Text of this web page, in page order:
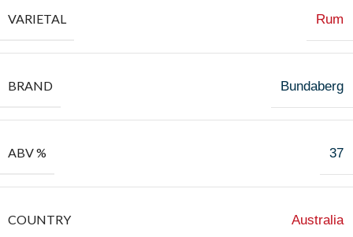
VARIETAL Rum
BRAND Bundaberg
ABV % 37
COUNTRY Australia